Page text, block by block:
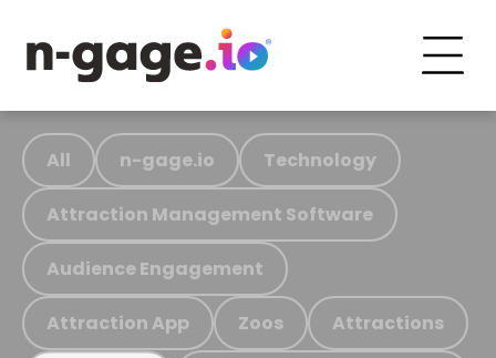
All n-gage.io Technology
Attraction Management Software
Audience Engagement
Attraction App Zoos Attractions